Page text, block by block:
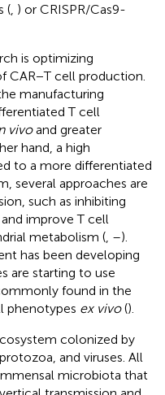
( ) or CRISPR/Cas9-
is optimizing
CAR−T cell production.
manufacturing
T cell
vivoand greater
hand, a high
to a more differentiated
several approaches are
such as inhibiting
improve T cell
metabolism ( –).
has been developing
are starting to use
found in the
phenotypes ex vivo().
colonized by
and viruses. All
microbiota that